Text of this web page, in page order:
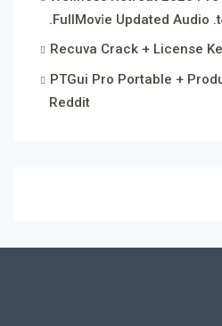
.FullMov𝗂e Updated Audio
Recuva Crack + License
PTGui Pro Portable +
Reddit